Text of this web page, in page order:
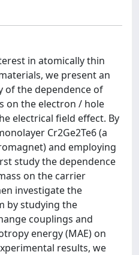
in atomically thin
we present an
of the dependence of
on the electron / hole
electrical field effect. By
Cr2Ge2Te6 (a
and employing
study the dependence
on the carrier
investigate the
by studying the
couplings and
energy (MAE) on
results, we